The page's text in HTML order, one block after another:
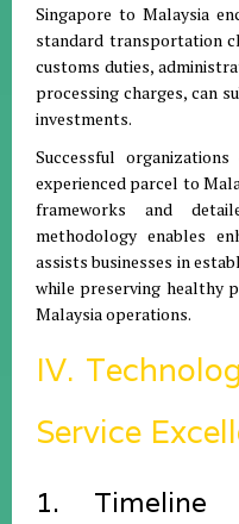
Singapore to Malaysia
standard transportation
customs duties,
processing charges, can
investments.
Successful
experienced parcel to
frameworks and
methodology enables
assists businesses in
while preserving healthy
Malaysia operations.
IV.
Service
1. Timeline